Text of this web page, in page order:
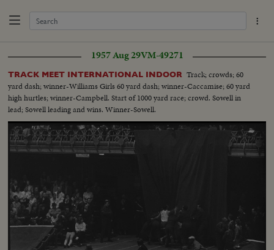
1957 Aug 29VM-49271
TRACK MEET INTERNATIONAL INDOOR Track; crowds; 60
yard dash; winner-Williams Girls 60 yard dash; winner-Caccamise; 60 yard
high hurtles; winner-Campbell. Start of 1000 yard race; crowd. Sowell in
lead; Sowell leading and wins. Winner-Sowell.